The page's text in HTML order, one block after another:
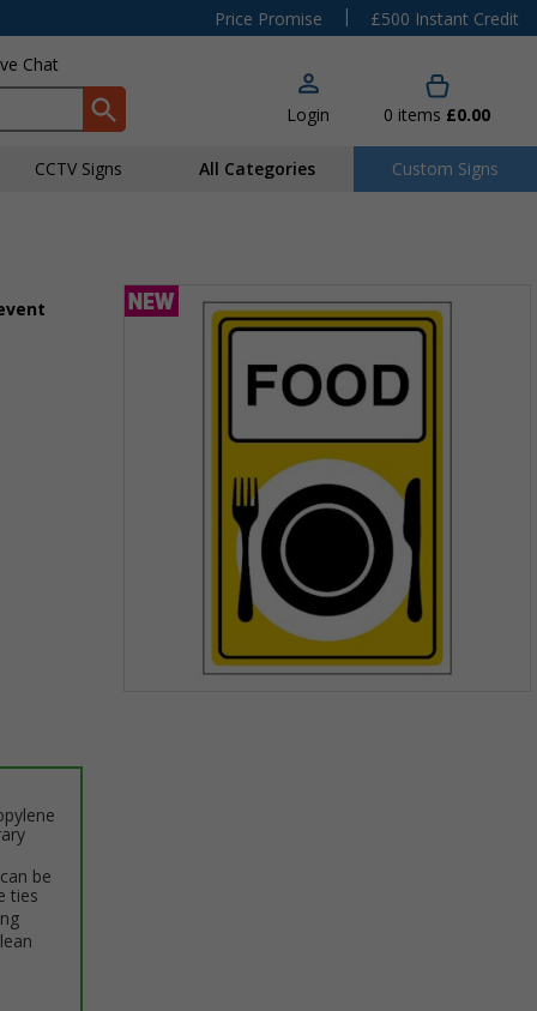
Price Promise |
£500 Instant Credit
Chat
Login 0 items £0.00
CCTV Signs All Categories Custom Signs
be
ties